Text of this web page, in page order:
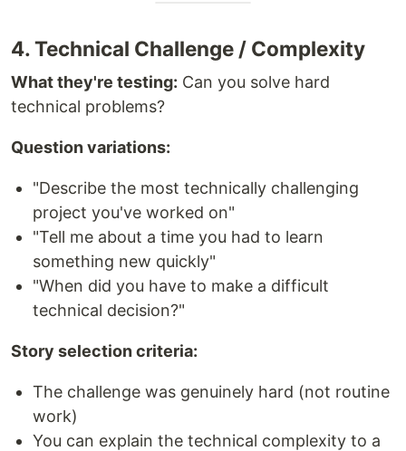
4. Technical Challenge / Complexity
What they're testing: Can you solve hard
technical problems?
Question variations:
"Describe the most technically challenging
project you've worked on"
"Tell me about a time you had to learn
something new quickly"
"When did you have to make a difficult
technical decision?"
Story selection criteria:
The challenge was genuinely hard (not routine
work)
You can explain the technical complexity to a